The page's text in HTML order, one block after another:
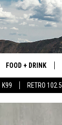
K99 RETRO 102.5
FOOD + DRINK